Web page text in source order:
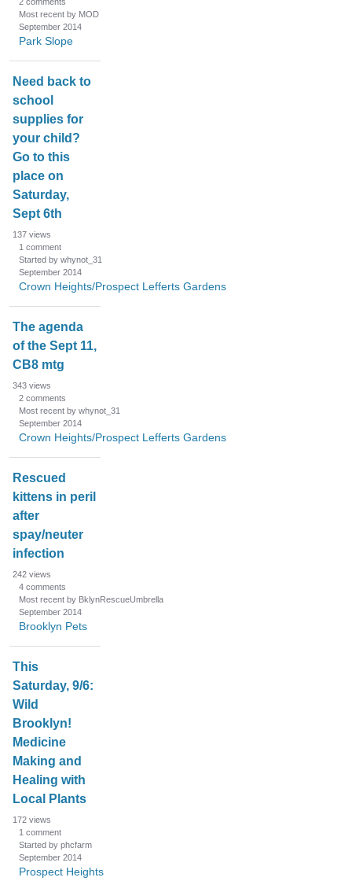
Most recent by MOD
September 2014
Park Slope
Need back to
school
supplies for
your child?
Go to this
place on
Saturday,
Sept 6th
137 views
1 comment
Started by whynot_31
September 2014
Crown Heights/Prospect Lefferts Gardens
The agenda
of the Sept 11,
CB8 mtg
343 views
2 comments
Most recent by whynot_31
September 2014
Crown Heights/Prospect Lefferts Gardens
Rescued
kittens in peril
after
spay/neuter
infection
242 views
4 comments
Most recent by BklynRescueUmbrella
September 2014
Brooklyn Pets
This
Saturday, 9/6:
Wild
Brooklyn!
Medicine
Making and
Healing with
Local Plants
172 views
1 comment
Started by phcfarm
September 2014
Prospect Heights